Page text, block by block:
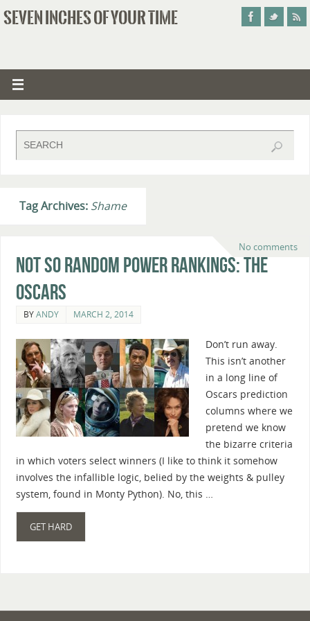
SEVEN INCHES OF YOUR TIME
Tag Archives: Shame
No comments
Not So Random Power Rankings: The
Oscars
BYANDY MARCH 2, 2014
Don’t run away.
This isn’t another
in a long line of
Oscars prediction
columns where we
pretend we know
the bizarre criteria
in which voters select winners (I like to think it somehow
involves the infallible logic, belied by the weights & pulley
system, found in Monty Python). No, this …
GET HARD